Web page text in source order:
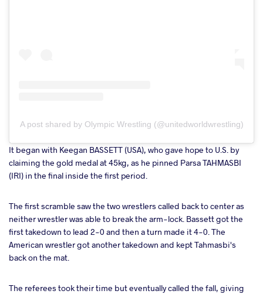
A post shared by Olympic Wrestling (@unitedworldwrestling)
It began with Keegan BASSETT (USA), who gave hope to U.S. by
claiming the gold medal at 45kg, as he pinned Parsa TAHMASBI
(IRI) in the final inside the first period.
The first scramble saw the two wrestlers called back to center as
neither wrestler was able to break the arm-lock. Bassett got the
first takedown to lead 2-0 and then a turn made it 4-0. The
American wrestler got another takedown and kept Tahmasbi's
back on the mat.
The referees took their time but eventually called the fall, giving